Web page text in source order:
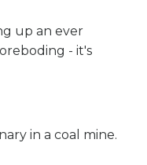
up an ever
- it's
in a coal mine.